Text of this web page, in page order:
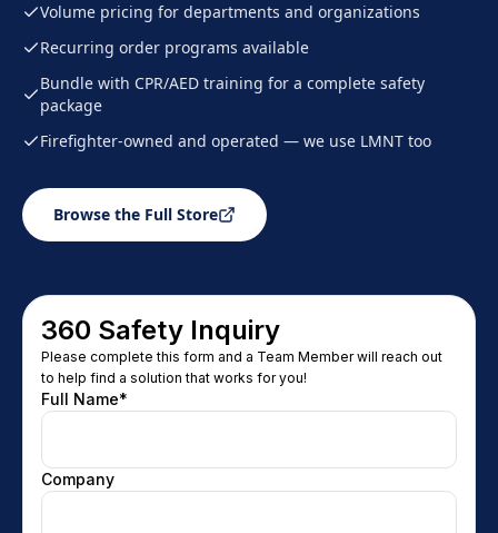
Volume pricing for departments and organizations
Recurring order programs available
Bundle with CPR/AED training for a complete safety
package
Firefighter-owned and operated — we use LMNT too
Browse the Full Store